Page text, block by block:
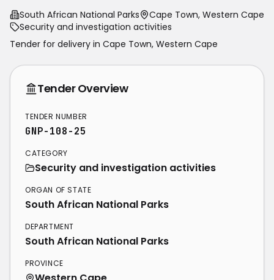
South African National Parks
Cape Town, Western Cape
Security and investigation activities
Tender for delivery in Cape Town, Western Cape
Tender Overview
TENDER NUMBER
GNP-108-25
CATEGORY
Security and investigation activities
ORGAN OF STATE
South African National Parks
DEPARTMENT
South African National Parks
PROVINCE